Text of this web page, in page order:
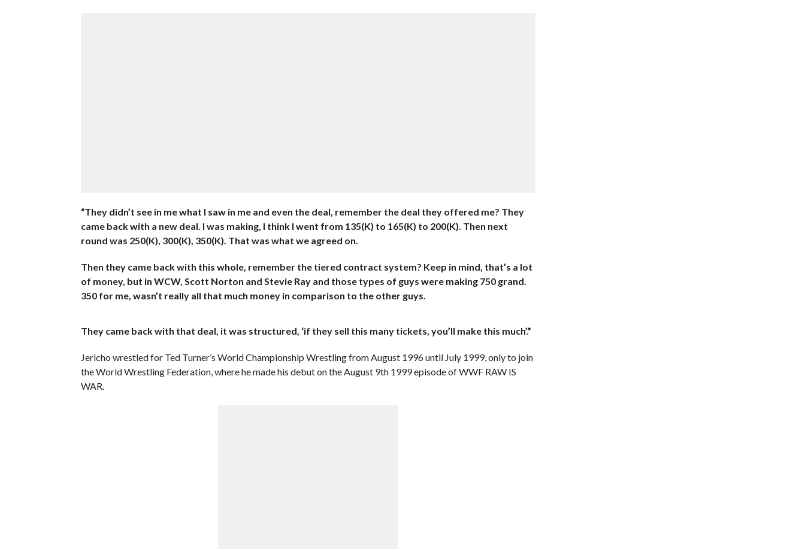
“They didn’t see in me what I saw in me and even the deal, remember the deal they offered me? They
came back with a new deal. I was making, I think I went from 135(K) to 165(K) to 200(K). Then next
round was 250(K), 300(K), 350(K). That was what we agreed on.
Then they came back with this whole, remember the tiered contract system? Keep in mind, that’s a lot
of money, but in WCW, Scott Norton and Stevie Ray and those types of guys were making 750 grand.
350 for me, wasn’t really all that much money in comparison to the other guys.
They came back with that deal, it was structured, ‘if they sell this many tickets, you’ll make this much’.”
Jericho wrestled for Ted Turner’s World Championship Wrestling from August 1996 until July 1999, only to join
the World Wrestling Federation, where he made his debut on the August 9th 1999 episode of WWF RAW IS
WAR.